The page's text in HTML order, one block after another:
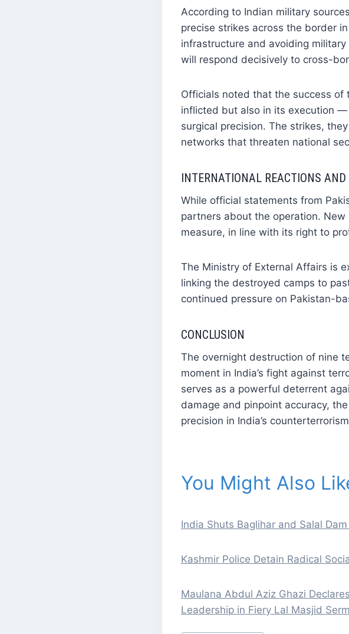
According to Indian military
precise strikes across the border
infrastructure and avoiding
will respond decisively to cross-
Officials noted that the success of
inflicted but also in its execution
surgical precision. The strikes,
networks that threaten national
INTERNATIONAL REACTIONS
While official statements from
partners about the operation.
measure, in line with its right to
The Ministry of External Affairs is
linking the destroyed camps to
continued pressure on Pakistan-
CONCLUSION
The overnight destruction of nine
moment in India’s fight against
serves as a powerful deterrent
damage and pinpoint accuracy,
precision in India’s
You Might Also
India Shuts Baglihar and Salal
Kashmir Police Detain Radical
Maulana Abdul Aziz Ghazi
Leadership in Fiery Lal Masjid